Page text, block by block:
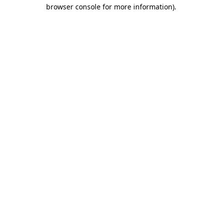
browser console for more information).